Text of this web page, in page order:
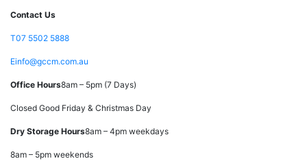
Contact Us
T07 5502 5888
Einfo@gccm.com.au
Office Hours8am – 5pm (7 Days)
Closed Good Friday & Christmas Day
Dry Storage Hours8am – 4pm weekdays
8am – 5pm weekends